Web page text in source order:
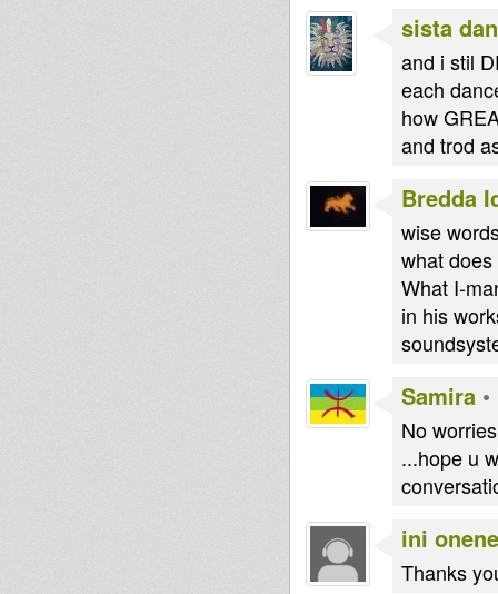
sista
and i stil
each
how
and trod
Bredda
wise
what
What I-
in his
Samira •
No
...hope u
ini
Thanks